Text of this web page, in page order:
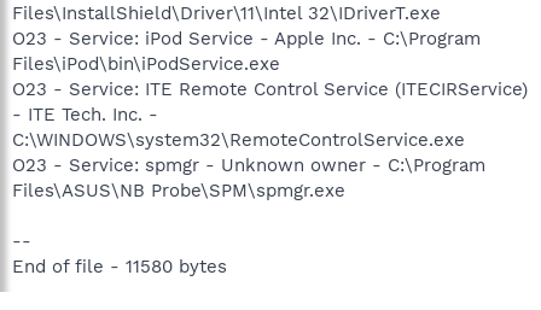
Files\InstallShield\Driver\11\Intel 32\IDriverT.exe
O23 - Service: iPod Service - Apple Inc. - C:\Program
Files\iPod\bin\iPodService.exe
O23 - Service: ITE Remote Control Service (ITECIRService)
- ITE Tech. Inc. -
C:\WINDOWS\system32\RemoteControlService.exe
O23 - Service: spmgr - Unknown owner - C:\Program
Files\ASUS\NB Probe\SPM\spmgr.exe
--
End of file - 11580 bytes